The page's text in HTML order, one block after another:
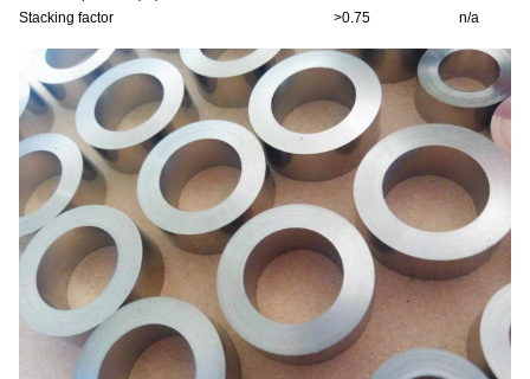
Stacking factor
>0.75 n/a